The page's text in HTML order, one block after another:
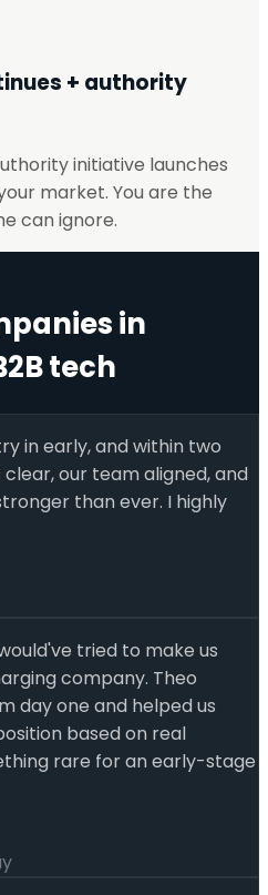
+ authority
initiative launches
market. You are the
can ignore.
in
tech
in early, and within two
our team aligned, and
than ever. I highly
tried to make us
company. Theo
day one and helped us
based on real
rare for an early-stage